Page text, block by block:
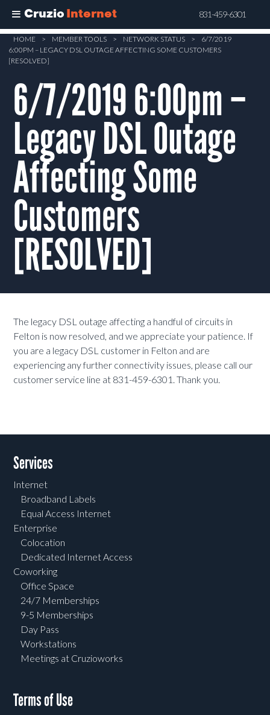
Cruzio Internet 831-459-6301
Skip
main
content
HOME > MEMBER TOOLS > NETWORK STATUS >
6/7/2019
6:00PM – LEGACY DSL OUTAGE AFFECTING SOME CUSTOMERS
[RESOLVED]
6/7/2019 6:00pm –
Legacy DSL Outage
Affecting Some
Customers
[RESOLVED]
The legacy DSL outage affecting a handful of circuits in
Felton is now resolved, and we appreciate your patience. If
you are a legacy DSL customer in Felton and are
experiencing any further connectivity issues, please call our
customer service line at 831-459-6301. Thank you.
Services
Internet
Broadband Labels
Equal Access Internet
Enterprise
Colocation
Dedicated Internet Access
Coworking
Office Space
24/7 Memberships
9-5 Memberships
Day Pass
Workstations
Meetings at Cruzioworks
Terms of Use